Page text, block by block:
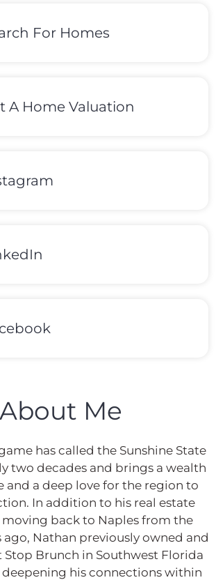
For Homes
A Home Valuation
About Me
has called the Sunshine State
two decades and brings a wealth
and a deep love for the region to
In addition to his real estate
moving back to Naples from the
ago, Nathan previously owned and
Stop Brunch in Southwest Florida
deepening his connections within